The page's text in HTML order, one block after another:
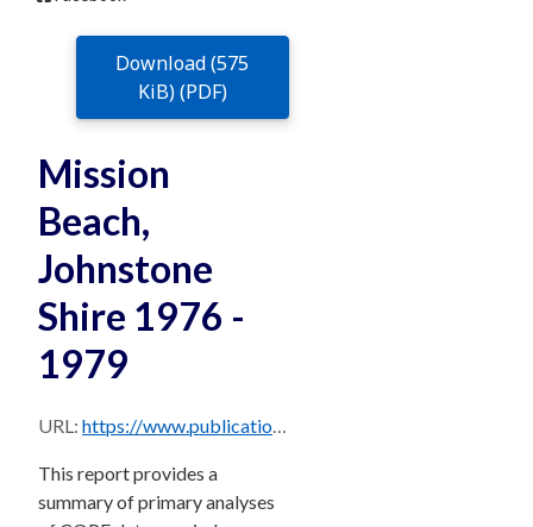
Download (575
KiB) (PDF)
Mission
Beach,
Johnstone
Shire 1976 -
1979
URL: https://www.publications.qld.gov.au/dataset/706c1ee1-cda6-4474-be70-03947fe7cd4b/resource/38e0427f-bd7e-4d1b-800e-e3b121122e99/download/missionbeachjohnstoneshire197679.pdf
This report provides a
summary of primary analyses